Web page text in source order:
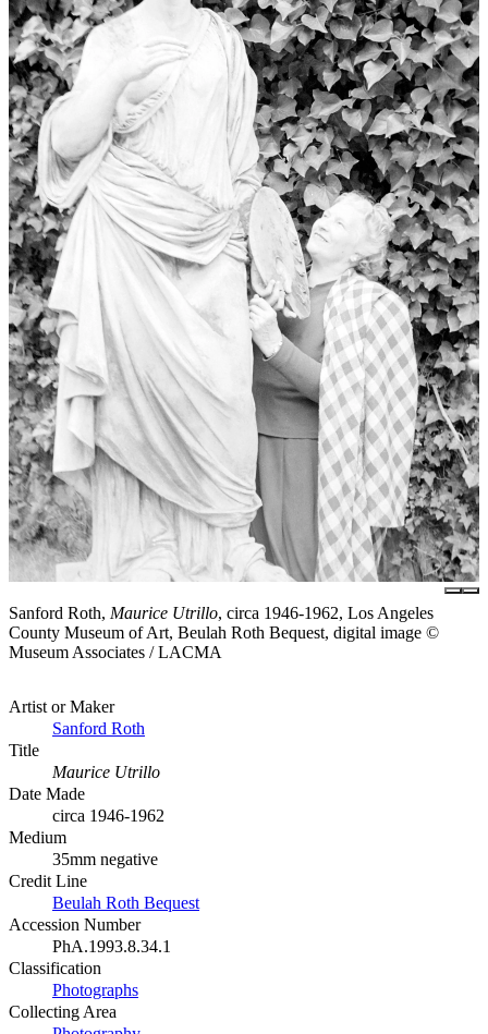
Sanford Roth, Maurice Utrillo, circa 1946-1962, Los Angeles
County Museum of Art, Beulah Roth Bequest, digital image ©
Museum Associates / LACMA
Artist or Maker
Sanford Roth
Title
Maurice Utrillo
Date Made
circa 1946-1962
Medium
35mm negative
Credit Line
Beulah Roth Bequest
Accession Number
PhA.1993.8.34.1
Classification
Photographs
Collecting Area